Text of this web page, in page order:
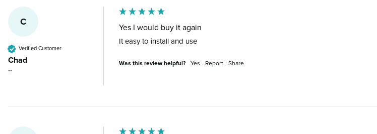
C
Verified Customer
Chad
""
Yes I would buy it again
It easy to install and use
Was this review helpful? Yes Report Share